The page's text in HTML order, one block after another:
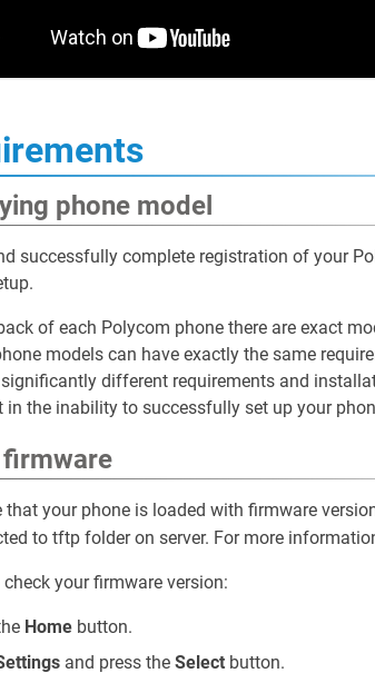
phone model
successfully complete registration of your
of each Polycom phone there are exact
models can have exactly the same
different requirements and
in the inability to successfully set up your
firmware
that your phone is loaded with firmware
to tftp folder on server. For more
check your firmware version:
Home button.
and press the Select button.